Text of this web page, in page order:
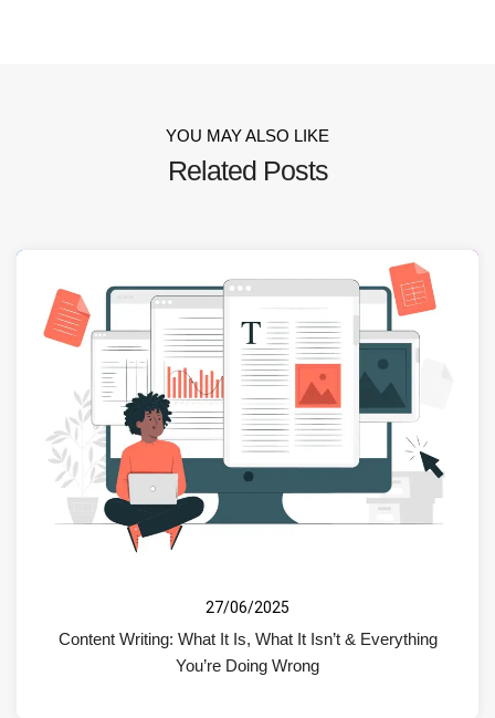
YOU MAY ALSO LIKE
Related Posts
27/06/2025
Content Writing: What It Is, What It Isn’t & Everything
You’re Doing Wrong